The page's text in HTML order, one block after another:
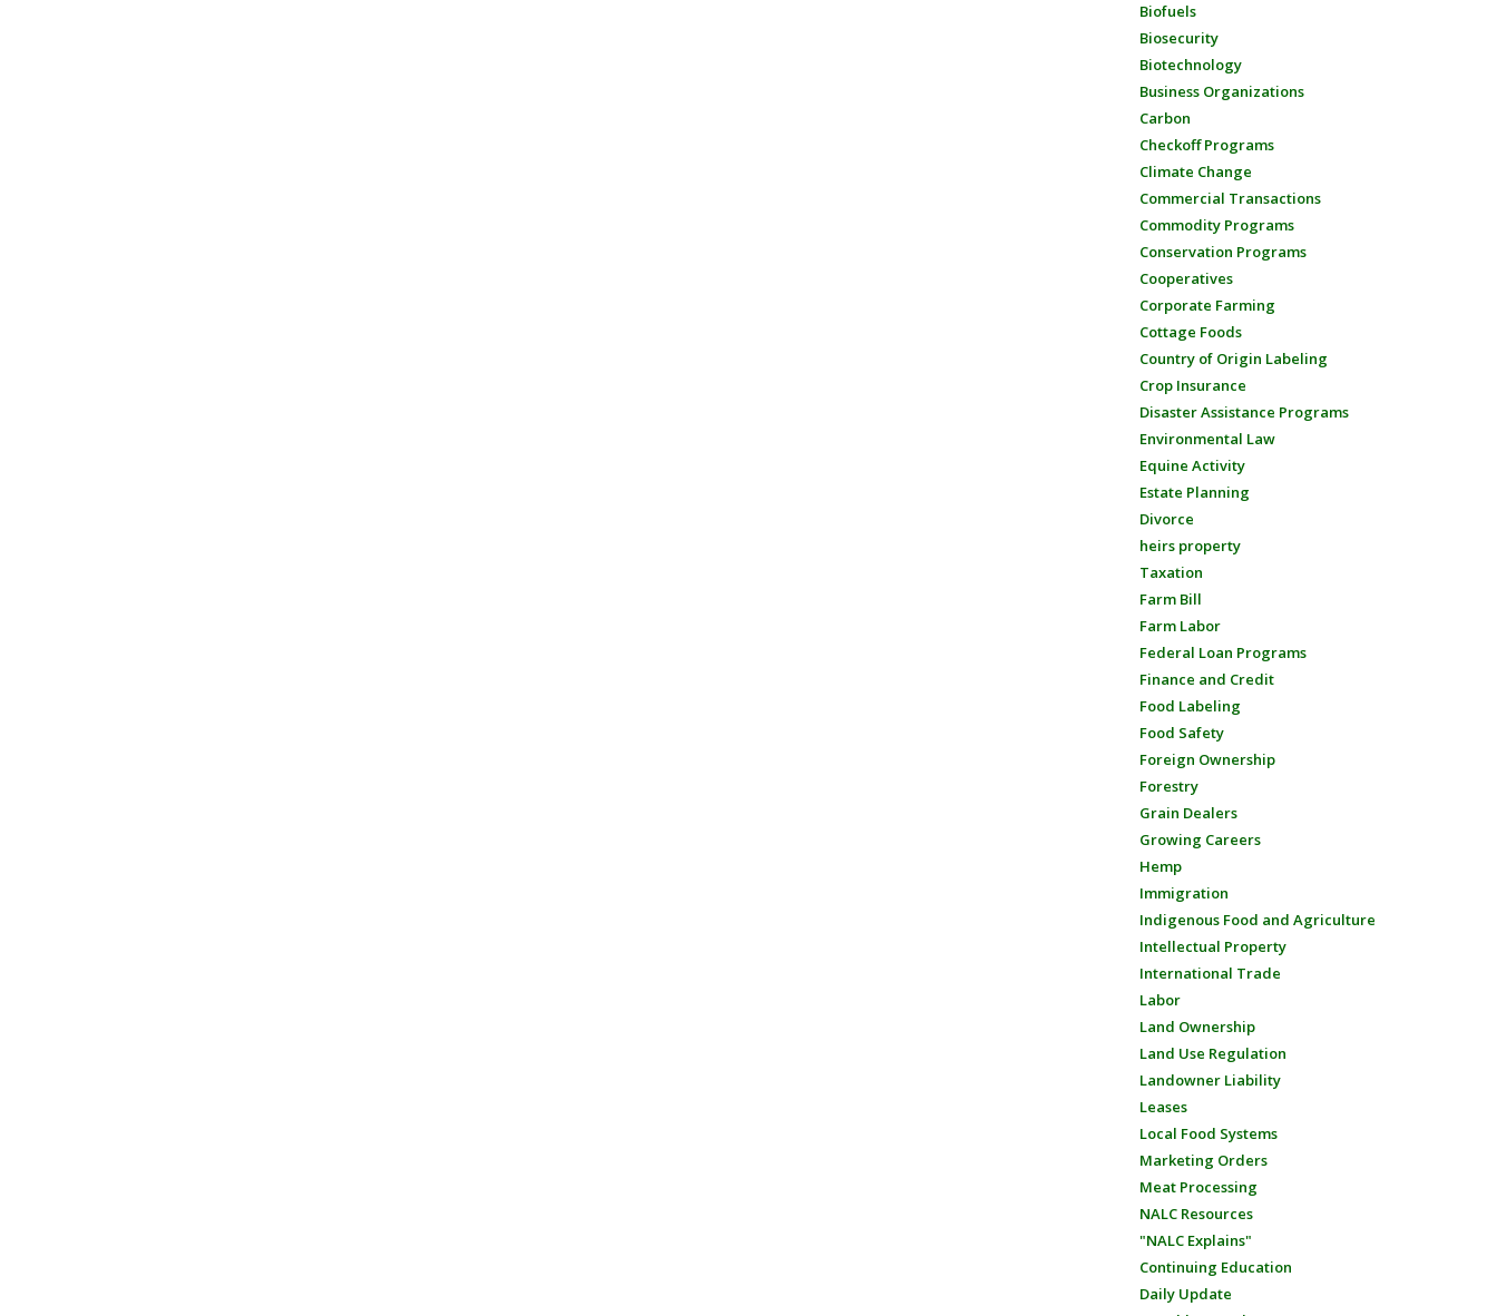
Biofuels
Biosecurity
Biotechnology
Business Organizations
Carbon
Checkoff Programs
Climate Change
Commercial Transactions
Commodity Programs
Conservation Programs
Cooperatives
Corporate Farming
Cottage Foods
Country of Origin Labeling
Crop Insurance
Disaster Assistance Programs
Environmental Law
Equine Activity
Estate Planning
Divorce
heirs property
Taxation
Farm Bill
Farm Labor
Federal Loan Programs
Finance and Credit
Food Labeling
Food Safety
Foreign Ownership
Forestry
Grain Dealers
Growing Careers
Hemp
Immigration
Indigenous Food and Agriculture
Intellectual Property
International Trade
Labor
Land Ownership
Land Use Regulation
Landowner Liability
Leases
Local Food Systems
Marketing Orders
Meat Processing
NALC Resources
"NALC Explains"
Continuing Education
Daily Update